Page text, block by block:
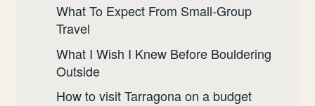
What To Expect From Small-Group
Travel
What I Wish I Knew Before Bouldering
Outside
How to visit Tarragona on a budget